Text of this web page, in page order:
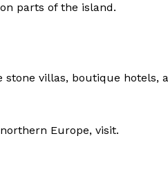
parts of the island.
villas, boutique hotels,
Europe, visit.